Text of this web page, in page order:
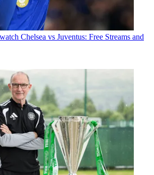
Chelsea vs Juventus: Free Streams and